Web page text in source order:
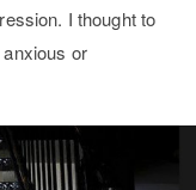
I thought to
or